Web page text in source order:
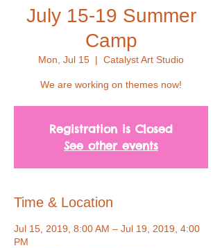
July 15-19 Summer
Camp
Mon, Jul 15
  |
Catalyst Art Studio
We are working on themes now!
Registration is Closed
See other events
Time & Location
Jul 15, 2019, 8:00 AM – Jul 19, 2019, 4:00
PM